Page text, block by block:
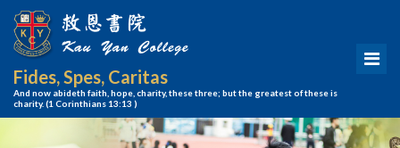
Fides, Spes, Caritas
And now abideth faith, hope, charity, these three; but the greatest of these is
charity.(1 Corinthians 13:13 )